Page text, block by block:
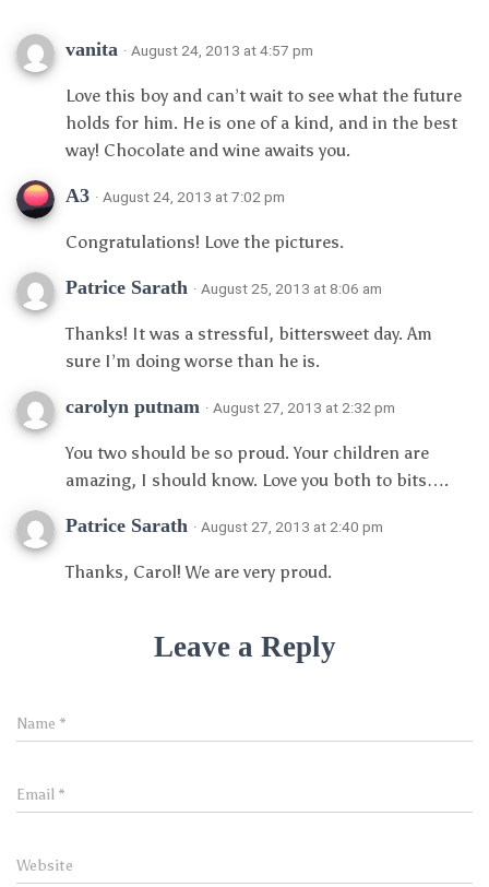
vanita · August 24, 2013 at 4:57 pm
Love this boy and can’t wait to see what the future
holds for him. He is one of a kind, and in the best
way! Chocolate and wine awaits you.
A3 · August 24, 2013 at 7:02 pm
Congratulations! Love the pictures.
Patrice Sarath · August 25, 2013 at 8:06 am
Thanks! It was a stressful, bittersweet day. Am
sure I’m doing worse than he is.
carolyn putnam · August 27, 2013 at 2:32 pm
You two should be so proud. Your children are
amazing, I should know. Love you both to bits….
Patrice Sarath · August 27, 2013 at 2:40 pm
Thanks, Carol! We are very proud.
Leave a Reply
Name *
Email *
Website